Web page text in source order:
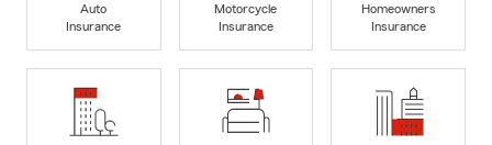
Auto
Insurance
Motorcycle
Insurance
Homeowners
Insurance